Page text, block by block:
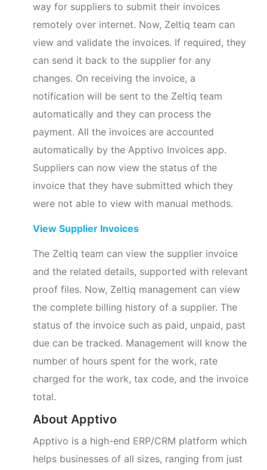
way for suppliers to submit their invoices
remotely over internet. Now, Zeltiq team can
view and validate the invoices. If required, they
can send it back to the supplier for any
changes. On receiving the invoice, a
notification will be sent to the Zeltiq team
automatically and they can process the
payment. All the invoices are accounted
automatically by the Apptivo Invoices app.
Suppliers can now view the status of the
invoice that they have submitted which they
were not able to view with manual methods.
View Supplier Invoices
The Zeltiq team can view the supplier invoice
and the related details, supported with relevant
proof files. Now, Zeltiq management can view
the complete billing history of a supplier. The
status of the invoice such as paid, unpaid, past
due can be tracked. Management will know the
number of hours spent for the work, rate
charged for the work, tax code, and the invoice
total.
About Apptivo
Apptivo is a high-end ERP/CRM platform which
helps businesses of all sizes, ranging from just